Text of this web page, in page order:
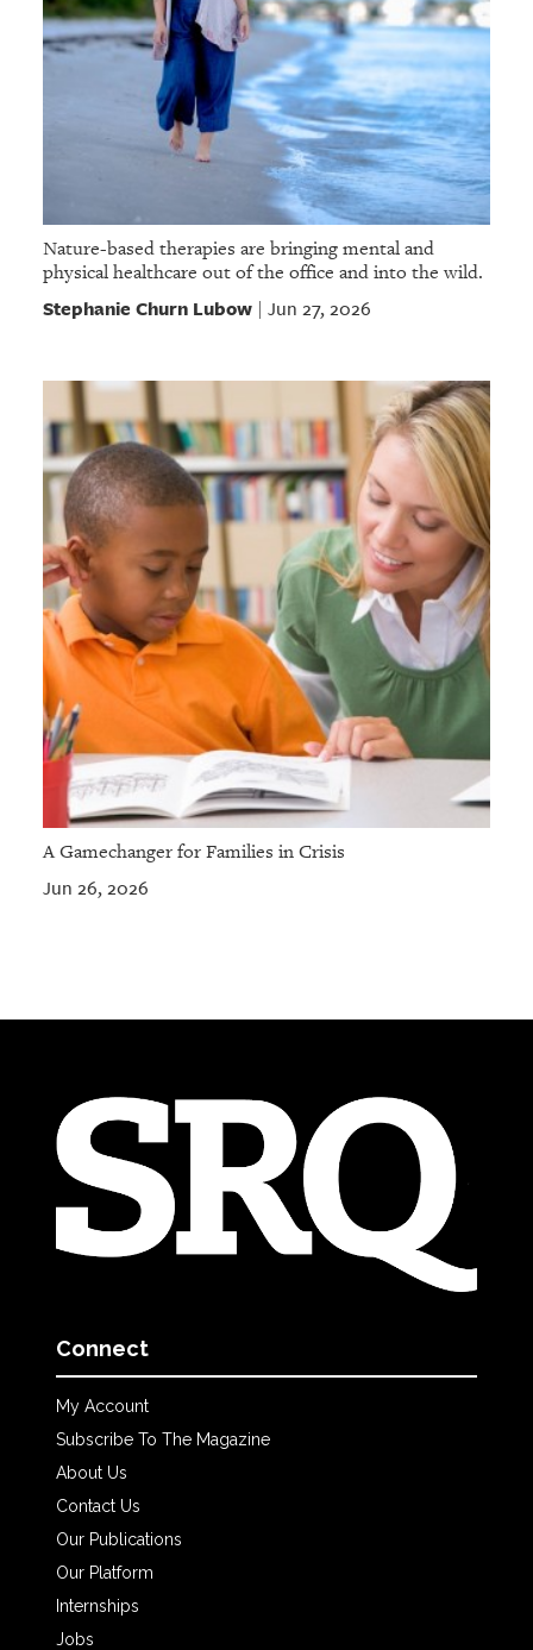
Nature-based therapies are bringing mental and
physical healthcare out of the office and into the wild.
Stephanie Churn Lubow| Jun 27, 2026
A Gamechanger for Families in Crisis
Jun 26, 2026
Connect
My Account
Subscribe To The Magazine
About Us
Contact Us
Our Publications
Our Platform
Internships
Jobs